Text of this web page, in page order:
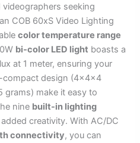
seeking
COB 60xS Video Lighting
color temperature range
bi-color LED light boasts a
at 1 meter, ensuring your
compact design (4x4x4
grams) make it easy to
nine built-in lighting
creativity. With AC/DC
connectivity, you can